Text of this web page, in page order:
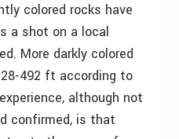
colored rocks have
a shot on a local
More darkly colored
492 ft according to
although not
confirmed, is that